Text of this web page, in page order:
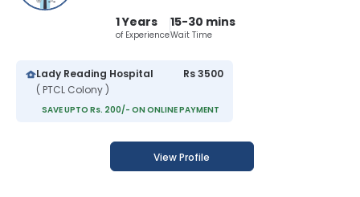
1 Years
of Experience
15-30 mins
Wait Time
Lady Reading Hospital
( PTCL Colony )
Rs 3500
SAVE UPTO Rs. 200/- ON ONLINE PAYMENT
View Profile